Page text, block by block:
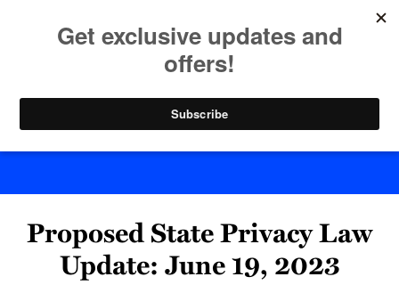
Byte Back
Proposed State Privacy Law
Update: June 19, 2023
Print:
this
this
this
this